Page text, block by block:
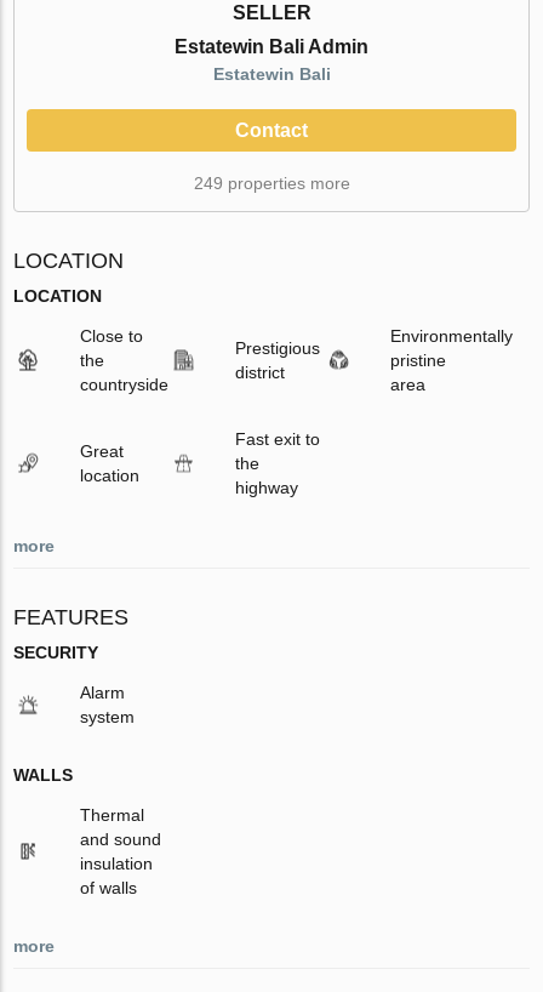
SELLER
Estatewin Bali Admin
Estatewin Bali
Contact
249 properties more
LOCATION
LOCATION
Close to
the
countryside
Prestigious
district
Environmentally
pristine
area
Great
location
Fast exit to
the
highway
more
FEATURES
SECURITY
Alarm
system
WALLS
Thermal
and sound
insulation
of walls
more